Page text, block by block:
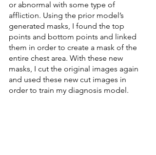
or abnormal with some type of
affliction. Using the prior model’s
generated masks, I found the top
points and bottom points and linked
them in order to create a mask of the
entire chest area. With these new
masks, I cut the original images again
and used these new cut images in
order to train my diagnosis model.